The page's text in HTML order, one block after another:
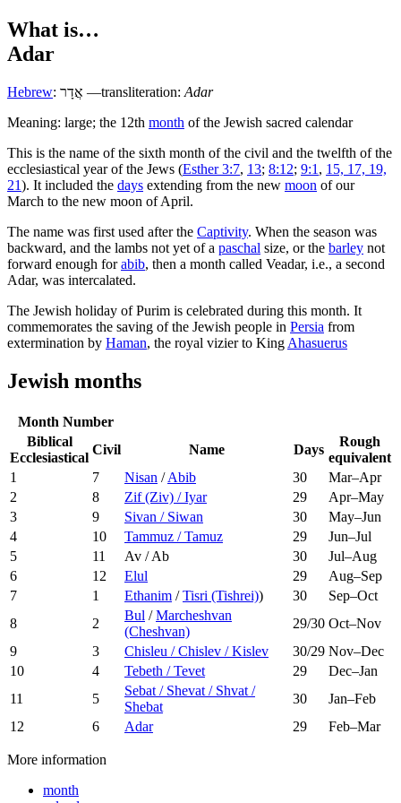
What is…
Adar
Hebrew: אֲדָר —transliteration: Adar
Meaning: large; the 12th month of the Jewish sacred calendar
This is the name of the sixth month of the civil and the twelfth of the
ecclesiastical year of the Jews (Esther 3:7, 13; 8:12; 9:1 , 15, 17, 19,
21). It included the days extending from the new moon of our
March to the new moon of April.
The name was first used after the Captivity. When the season was
backward, and the lambs not yet of a paschal size, or the barley not
forward enough forabib, then a month called Veadar, i.e., a second
Adar, was intercalated.
The Jewish holiday of Purim is celebrated during this month. It
commemorates the saving of the Jewish people in Persia from
extermination by Haman, the royal vizier to King Ahasuerus
Jewish months
Month Number
Biblical
Ecclesiastical
Civil Name Days
Rough
equivalent
1
7 Nisan /Abib 30
Mar–Apr
2
8 Zif (Ziv) / Iyar 29
Apr–May
3
9 Sivan / Siwan 30
May–Jun
4
10 Tammuz / Tamuz 29
Jun–Jul
5
11 Av / Ab 30
Jul–Aug
6
12 Elul 29
Aug–Sep
7
1 Ethanim /Tisri (Tishrei)) 30
Sep–Oct
8
2
Bul /Marcheshvan
(Cheshvan)
29/30 Oct–Nov
9
3 Chisleu / Chislev / Kislev 30/29 Nov–Dec
10
4 Tebeth / Tevet 29
Dec–Jan
11
5
Sebat / Shevat / Shvat /
Shebat
30
Jan–Feb
12
6 Adar 29 Feb–Mar
More information
month